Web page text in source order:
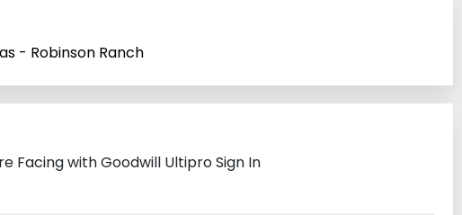
- Robinson Ranch
Facing with Goodwill Ultipro Sign In